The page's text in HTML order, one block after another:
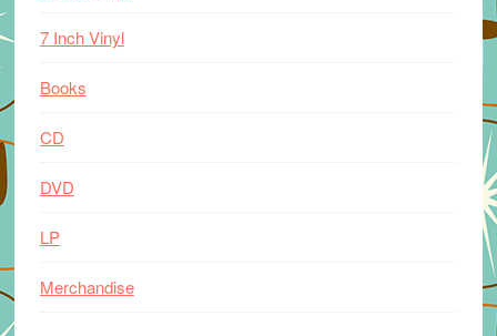
7 Inch Vinyl
Books
CD
DVD
LP
Merchandise